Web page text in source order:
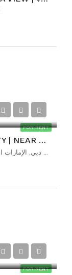
FOR RENT
ELEGANT 1BR | LAKE COMMUNITY | NEAR METRO
O2 Residence, JLT Cluster O, تلال الإمارات, أبراج بحيرات الجميرا, دبي, الإمارات العربية المتحدة
FOR RENT